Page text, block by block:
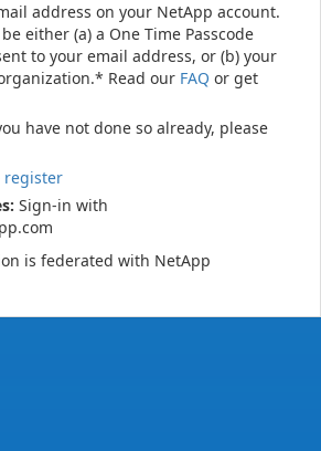
address on your NetApp account.
either (a) a One Time Passcode
to your email address, or (b) your
Read our FAQ or get
have not done so already, please
register
Sign-in with
is federated with NetApp